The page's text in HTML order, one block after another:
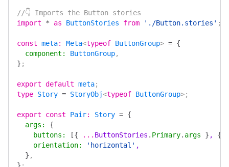
//👇 Imports the Button stories
import * as ButtonStories from './Button.stories' ;
const meta: Meta<typeof ButtonGroup> = {
  component
: ButtonGroup,
} ;
export default meta;
type Story = StoryObj<typeof ButtonGroup>;
export const Pair: Story = {
  args
:
{
    buttons
: [{ ... ButtonStories . Primary. args } , {
    orientation
: 'horizontal' ,
  }
,